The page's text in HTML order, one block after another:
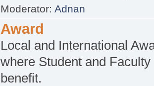
Moderator: Adnan
Award
Local and International
where Student and Faculty
benefit.